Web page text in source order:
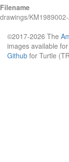
Filename
drawings/
©2017-2026 The
images available
Github for Turtle